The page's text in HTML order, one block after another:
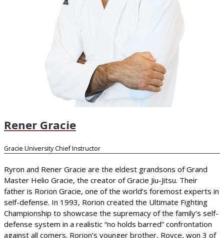
Rener Gracie
Gracie University Chief Instructor
Ryron and Rener Gracie are the eldest grandsons of Grand
Master Helio Gracie, the creator of Gracie Jiu-Jitsu. Their
father is Rorion Gracie, one of the world’s foremost experts in
self-defense. In 1993, Rorion created the Ultimate Fighting
Championship to showcase the supremacy of the family’s self-
defense system in a realistic “no holds barred” confrontation
against all comers. Rorion’s younger brother, Royce, won 3 of